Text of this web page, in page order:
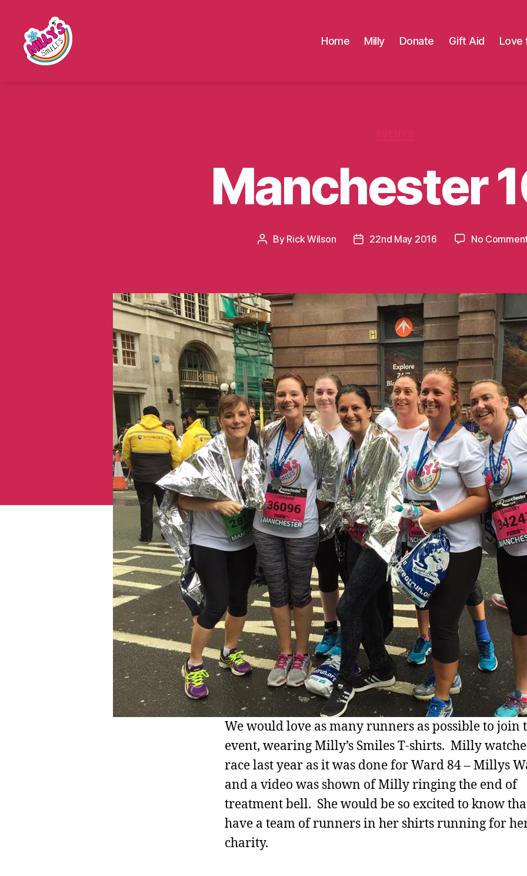
Home Milly Donate Gift Aid Love
Manchester
Post
By Rick Wilson
Post22nd May 2016 No
We would love as many runners as possible to join
event, wearing Milly’s Smiles T-shirts. Milly
race last year as it was done for Ward 84 – Millys
and a video was shown of Milly ringing the end of
treatment bell. She would be so excited to know
have a team of runners in her shirts running for
charity.